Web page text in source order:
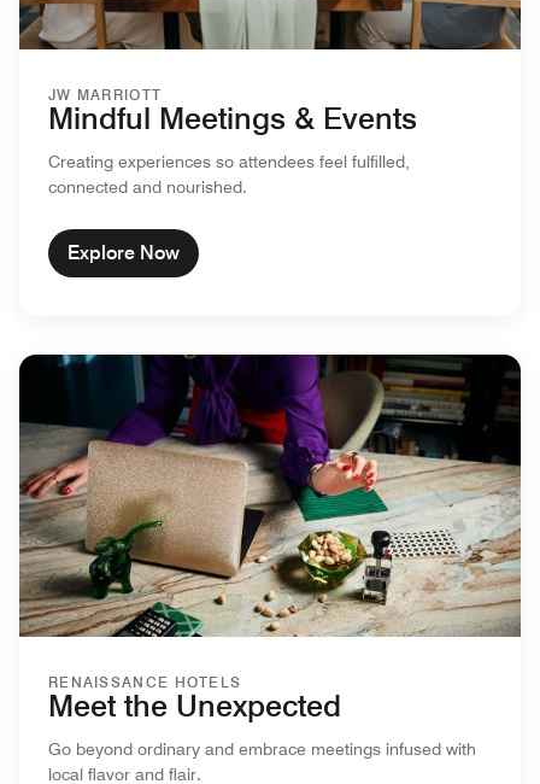
JW MARRIOTT
Mindful Meetings & Events
Creating experiences so attendees feel fulfilled,
connected and nourished.
Explore Now
RENAISSANCE HOTELS
Meet the Unexpected
Go beyond ordinary and embrace meetings infused with
local flavor and flair.